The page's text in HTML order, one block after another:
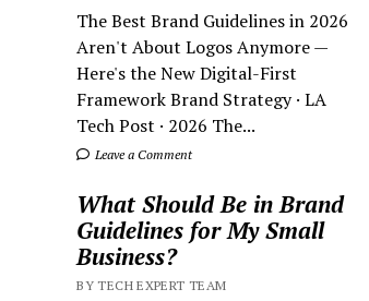
The Best Brand Guidelines in 2026
Aren't About Logos Anymore —
Here's the New Digital-First
Framework Brand Strategy · LA
Tech Post · 2026 The...
Leave a Comment
What Should Be in Brand
Guidelines for My Small
Business?
BY TECH EXPERT TEAM